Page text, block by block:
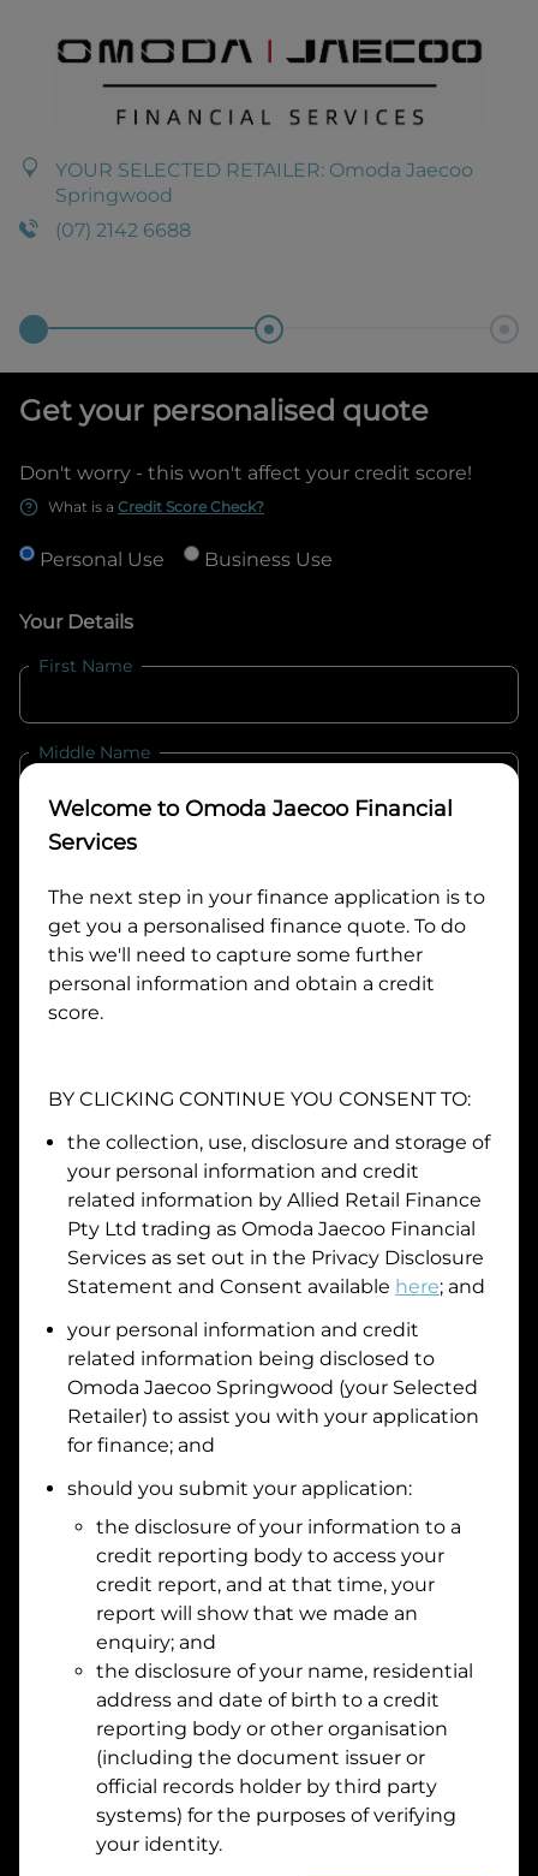
YOUR SELECTED RETAILER: Omoda Jaecoo
Springwood
(07) 2142 6688
Get your personalised quote
Don't worry - this won't affect your credit score!
What is a Credit Score Check?
Personal Use Business Use
Your Details
First Name
Middle Name
Last Name
Email
Mobile
Date of Birth
I hold a valid Australian Driver Licence
Why is it important to provide my Licence Number?
Do you own land or a property?
Yes
No
What do we consider property?
Residential address
Address
Suburb
Postcode
By clicking I accept and Get Quote, you are
requesting a quote from
Omoda Jaecoo Financial
Services and requesting
Welcome to Omoda Jaecoo Financial
Services
The next step in your finance application is to
get you a personalised finance quote. To do
this we'll need to capture some further
personal information and obtain a credit
score.
BY CLICKING CONTINUE YOU CONSENT TO:
the collection, use, disclosure and storage of
your personal information and credit
related information by Allied Retail Finance
Pty Ltd trading as Omoda Jaecoo Financial
Services as set out in the Privacy Disclosure
Statement and Consent available here; and
your personal information and credit
related information being disclosed to
Omoda Jaecoo Springwood (your Selected
Retailer) to assist you with your application
for finance; and
should you submit your application:
the disclosure of your information to a
credit reporting body to access your
credit report, and at that time, your
report will show that we made an
enquiry; and
the disclosure of your name, residential
address and date of birth to a credit
reporting body or other organisation
(including the document issuer or
official records holder by third party
systems) for the purposes of verifying
your identity.